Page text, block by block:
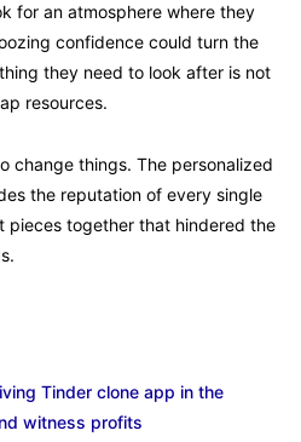
for an atmosphere where they
confidence could turn the
they need to look after is not
resources.
change things. The personalized
the reputation of every single
pieces together that hindered the
Tinder clone app in the
witness profits